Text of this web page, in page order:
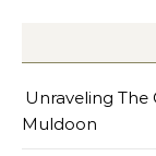
Unraveling
Muldoon